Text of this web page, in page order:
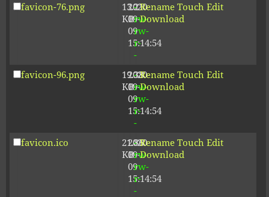
favicon-76.png
13.21
KB
2020-
09-
09
15:14:54
-
rw-
rw-
r-
-
Rename Touch Edit
Download
favicon-96.png
19.38
KB
2020-
09-
09
15:14:54
-
rw-
rw-
r-
-
Rename Touch Edit
Download
favicon.ico
21.86
KB
2020-
09-
09
15:14:54
-
rw-
rw-
r-
-
Rename Touch Edit
Download